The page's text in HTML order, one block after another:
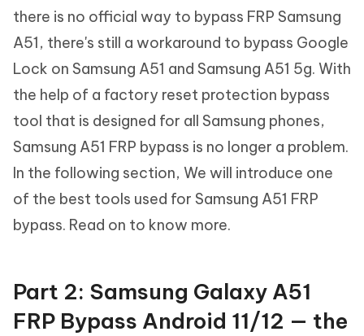
there is no official way to bypass FRP Samsung
A51, there's still a workaround to bypass Google
Lock on Samsung A51 and Samsung A51 5g. With
the help of a factory reset protection bypass
tool that is designed for all Samsung phones,
Samsung A51 FRP bypass is no longer a problem.
In the following section, We will introduce one
of the best tools used for Samsung A51 FRP
bypass. Read on to know more.
Part 2: Samsung Galaxy A51
FRP Bypass Android 11/12 — the